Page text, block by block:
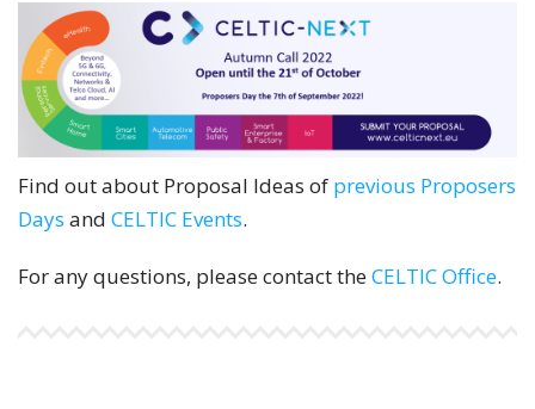
Find out about Proposal Ideas of previous Proposers
Days and CELTIC Events.
For any questions, please contact the CELTIC Office.